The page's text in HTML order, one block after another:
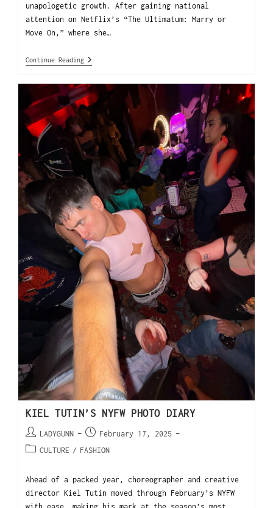
unapologetic growth. After gaining national
attention on Netflix’s “The Ultimatum: Marry or
Move On,” where she…
Continue Reading
KIEL TUTIN’S NYFW PHOTO DIARY
LADYGUNN
February 17, 2025
CULTURE / FASHION
Ahead of a packed year, choreographer and creative
director Kiel Tutin moved through February’s NYFW